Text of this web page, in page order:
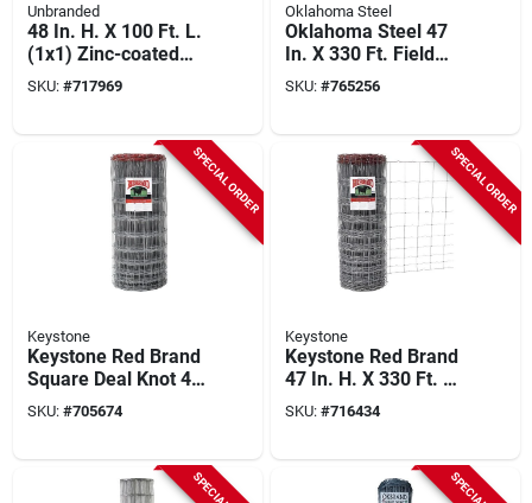
Unbranded
48 In. H. X 100 Ft. L.
(1x1) Zinc-coated
Galvanized Welded
Wire Fence
SKU: #717969
Oklahoma Steel
Oklahoma Steel 47
In. X 330 Ft. Field
Fence
SKU: #765256
SPECIAL ORDER
Keystone
Keystone Red Brand
Square Deal Knot 47
In. H. X 330 Ft. L.
Galvanized Steel
SKU: #705674
SPECIAL ORDER
Keystone
Keystone Red Brand
47 In. H. X 330 Ft. L.
Galvanized Steel
Class 1 Monarch
SKU: #716434